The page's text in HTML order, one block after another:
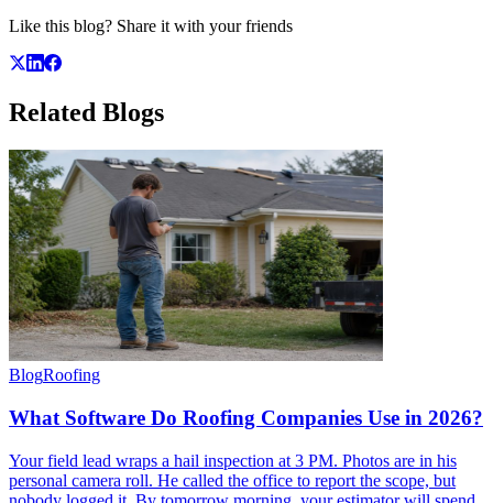
Like this blog? Share it with your friends
Related Blogs
BlogRoofing
What Software Do Roofing Companies Use in 2026?
Your field lead wraps a hail inspection at 3 PM. Photos are in his
personal camera roll. He called the office to report the scope, but